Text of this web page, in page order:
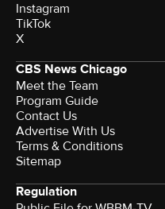
Instagram
TikTok
X
CBS News Chicago
Meet the Team
Program Guide
Contact Us
Advertise With Us
Terms & Conditions
Sitemap
Regulation